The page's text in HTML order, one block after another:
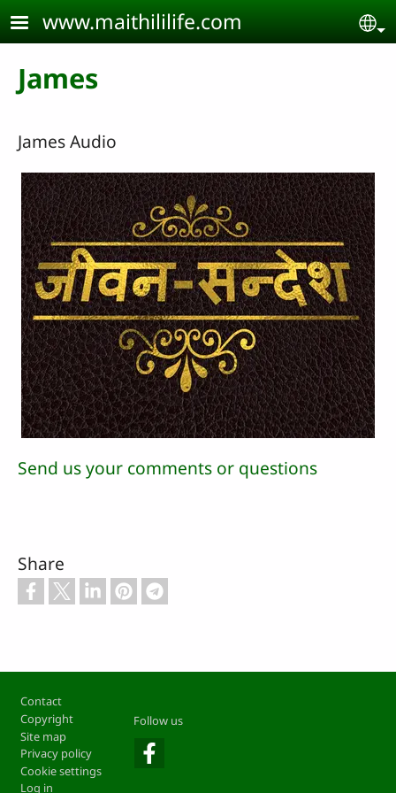
Skip to main content
www.maithililife.com
James
James Audio
Send us your comments or questions
Share
Footer
Contact
Copyright
Site map
Privacy policy
Cookie settings
Log in
Follow us